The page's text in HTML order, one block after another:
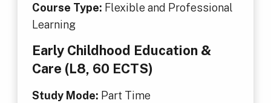
Course Type: Flexible and Professional
Learning
Early Childhood Education &
Care (L8, 60 ECTS)
Study Mode: Part Time